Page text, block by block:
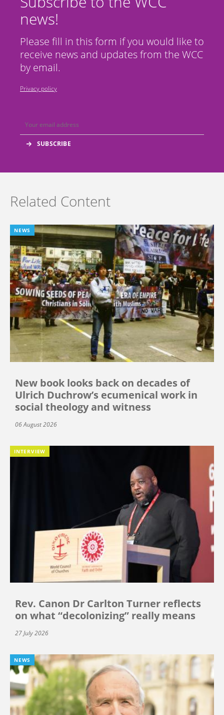
news!
Please fill in this form if you would like to
receive news and updates from the WCC
by email.
Privacy policy
Related Content
NEWS
New book looks back on decades of
Ulrich Duchrow’s ecumenical work in
social theology and witness
06 August 2026
INTERVIEW
Rev. Canon Dr Carlton Turner reflects
on what “decolonizing” really means
27 July 2026
NEWS